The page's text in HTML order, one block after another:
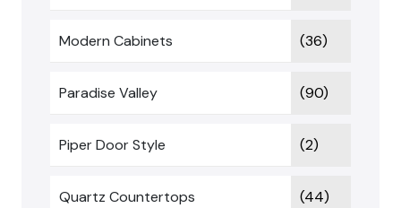
Modern Cabinets (36)
Paradise Valley (90)
Piper Door Style (2)
Quartz Countertops (44)